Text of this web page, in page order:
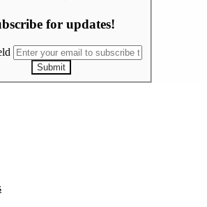
for updates!
Submit